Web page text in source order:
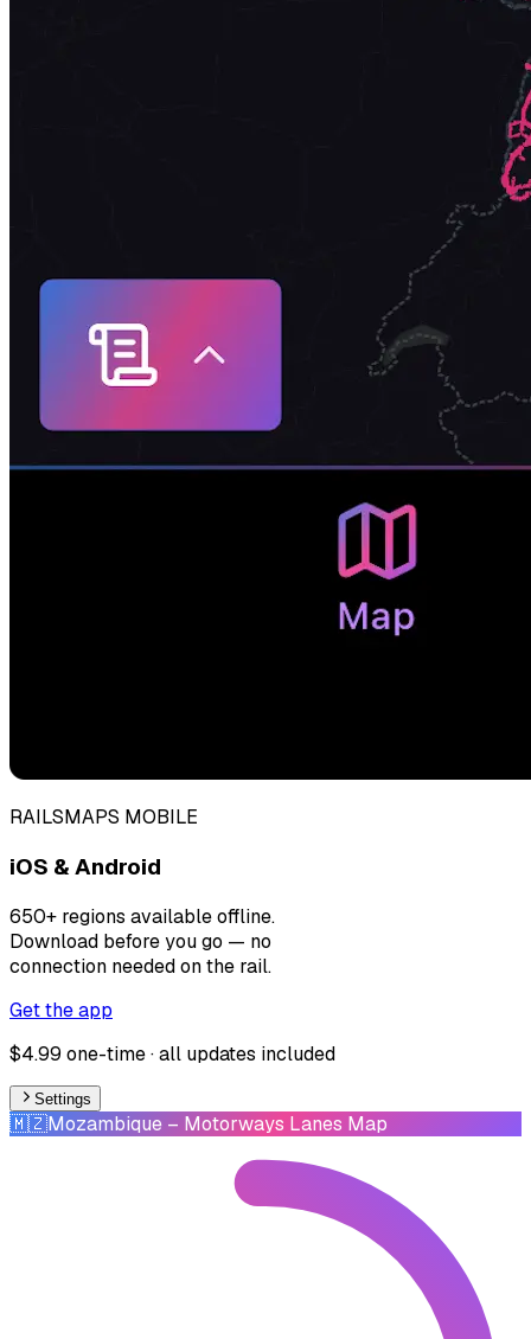
RAILSMAPS MOBILE
iOS & Android
650+ regions available offline.
Download before you go — no
connection needed on the rail.
Get the app
$4.99 one-time · all updates included
Settings
🇲🇿Mozambique – Motorways Lanes Map